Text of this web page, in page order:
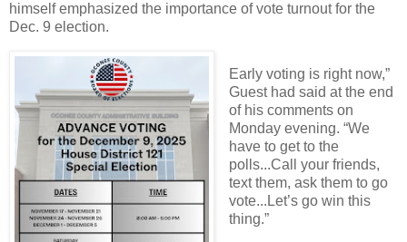
himself emphasized the importance of vote turnout for the
Dec. 9 election.
Early voting is right now,”
Guest had said at the end
of his comments on
Monday evening. “We
have to get to the
polls...Call your friends,
text them, ask them to go
vote...Let’s go win this
thing.”